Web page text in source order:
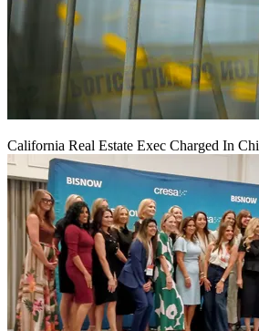
California Real Estate Exec Charged In